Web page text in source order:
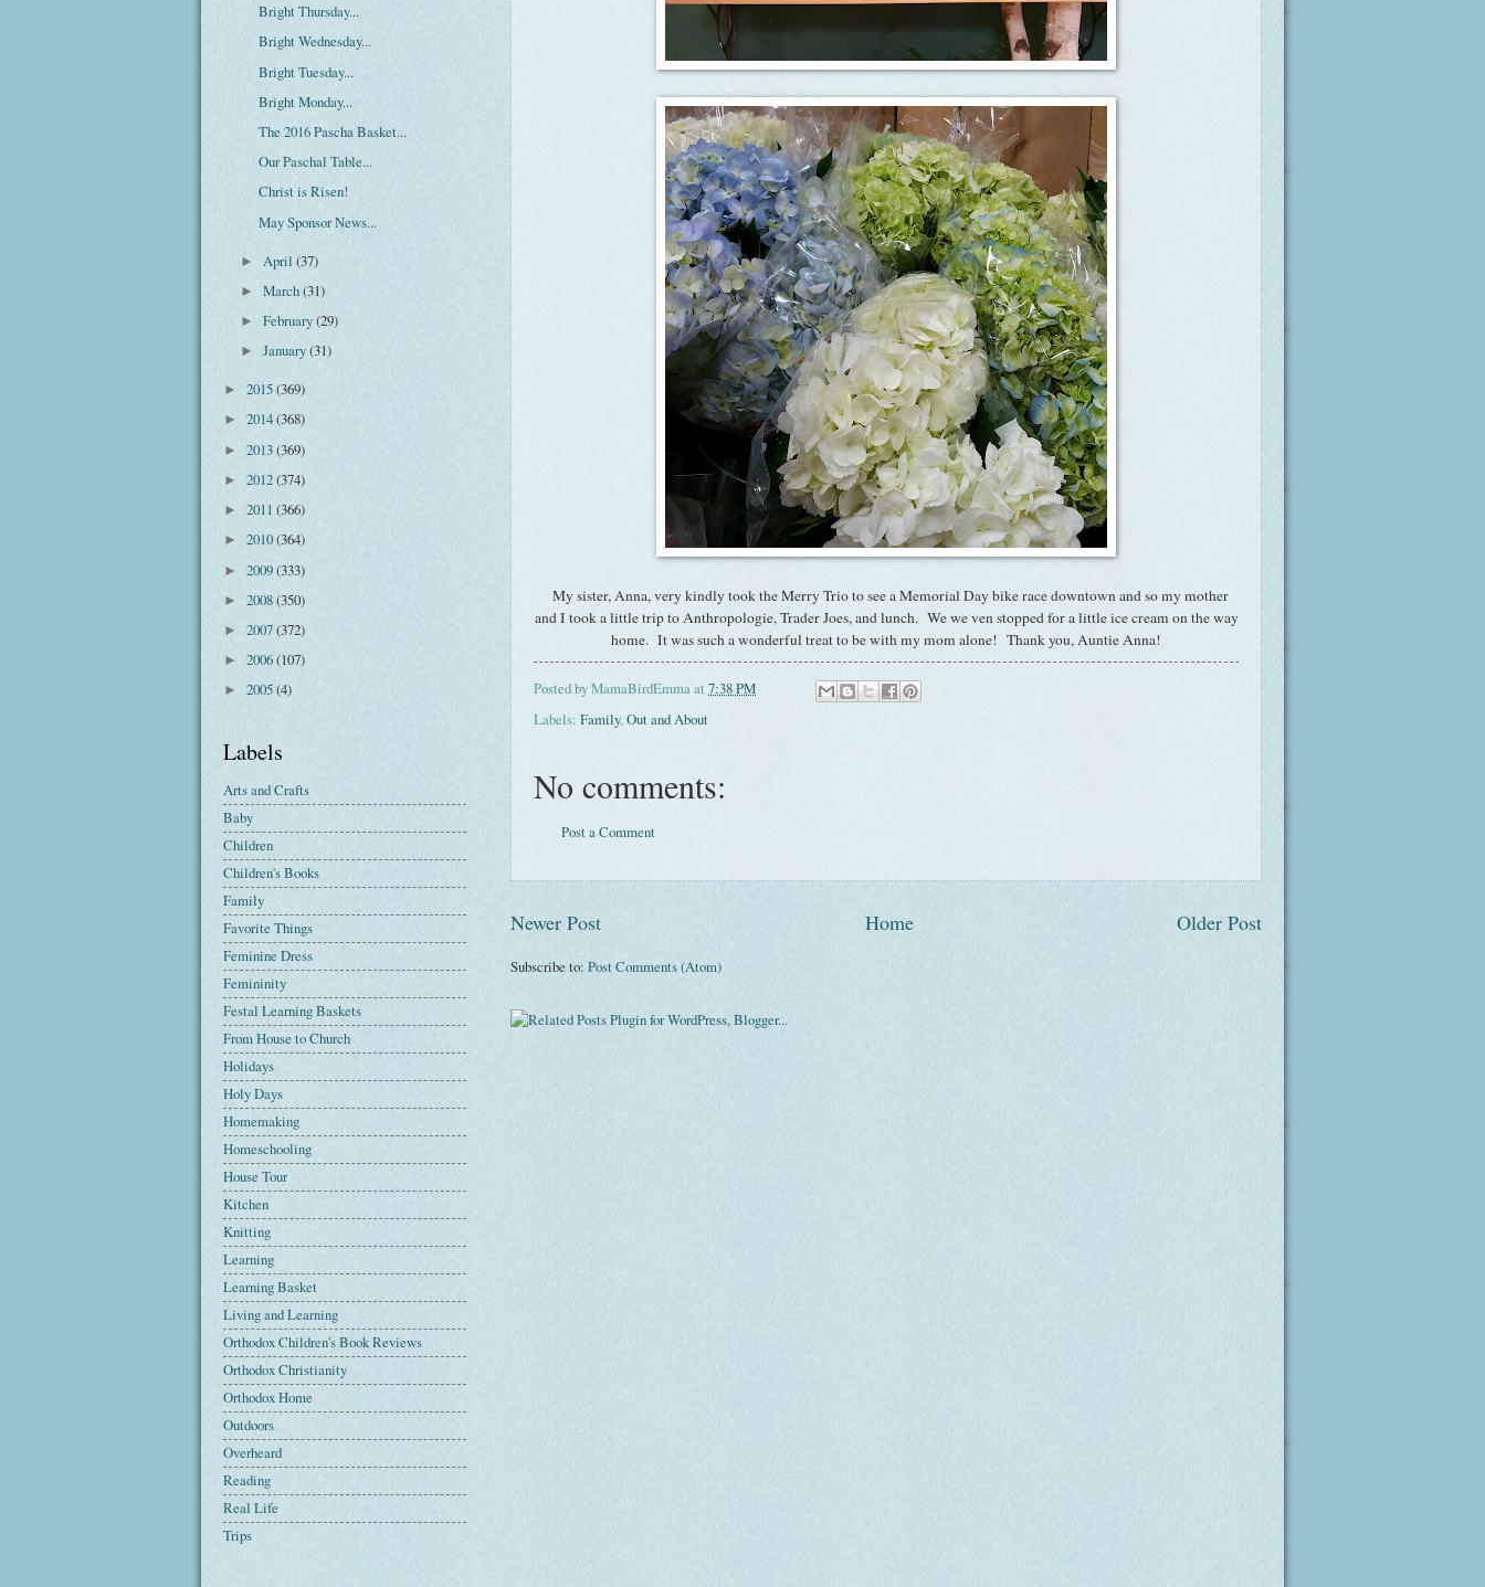
My sister, Anna, very kindly took the Merry Trio to see a Memorial Day bike race downtown and so my mother
and I took a little trip to Anthropologie, Trader Joes, and lunch. We we ven stopped for a little ice cream on the way
home. It was such a wonderful treat to be with my mom alone! Thank you, Auntie Anna!
Posted byMamaBirdEmmaat 7:38 PM
Labels: Family,Out and About
No comments:
Post a Comment
Newer Post Older Post
Home
Subscribe to: Post Comments (Atom)
Bright Thursday...
Bright Wednesday...
Bright Tuesday...
Bright Monday...
The 2016 Pascha Basket...
Our Paschal Table...
Christ is Risen!
May Sponsor News...
► April(37)
►March(31)
►February(29)
►January(31)
► 2015(369)
► 2014(368)
► 2013(369)
► 2012(374)
► 2011 (366)
► 2010(364)
► 2009(333)
► 2008(350)
► 2007(372)
► 2006(107)
► 2005(4)
Labels
Arts and Crafts
Baby
Children
Children's Books
Family
Favorite Things
Feminine Dress
Femininity
Festal Learning Baskets
From House to Church
Holidays
Holy Days
Homemaking
Homeschooling
House Tour
Kitchen
Knitting
Learning
Learning Basket
Living and Learning
Orthodox Children's Book Reviews
Orthodox Christianity
Orthodox Home
Outdoors
Overheard
Reading
Real Life
Trips